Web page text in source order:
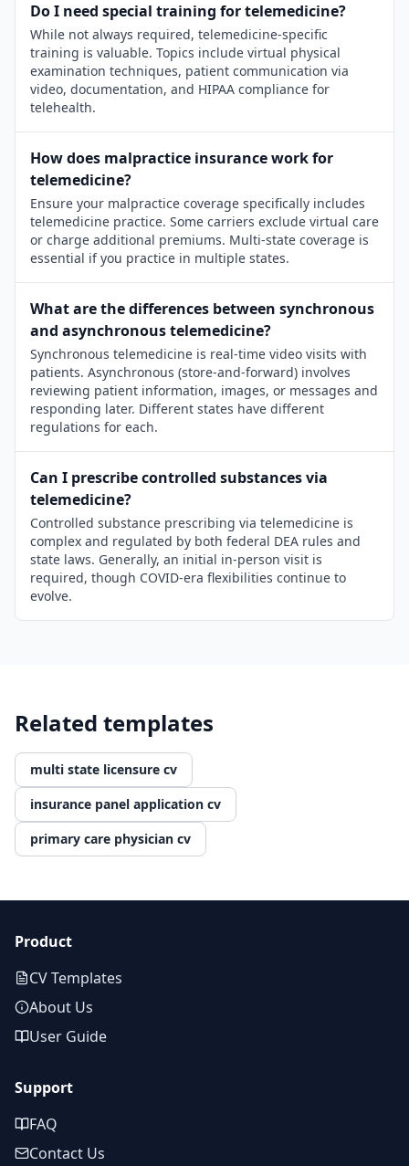
Do I need special training for telemedicine?
While not always required, telemedicine-specific
training is valuable. Topics include virtual physical
examination techniques, patient communication via
video, documentation, and HIPAA compliance for
telehealth.
How does malpractice insurance work for
telemedicine?
Ensure your malpractice coverage specifically includes
telemedicine practice. Some carriers exclude virtual care
or charge additional premiums. Multi-state coverage is
essential if you practice in multiple states.
What are the differences between synchronous
and asynchronous telemedicine?
Synchronous telemedicine is real-time video visits with
patients. Asynchronous (store-and-forward) involves
reviewing patient information, images, or messages and
responding later. Different states have different
regulations for each.
Can I prescribe controlled substances via
telemedicine?
Controlled substance prescribing via telemedicine is
complex and regulated by both federal DEA rules and
state laws. Generally, an initial in-person visit is
required, though COVID-era flexibilities continue to
evolve.
Related templates
multi state licensure cv
insurance panel application cv
primary care physician cv
Product
CV Templates
About Us
User Guide
Support
FAQ
Contact Us